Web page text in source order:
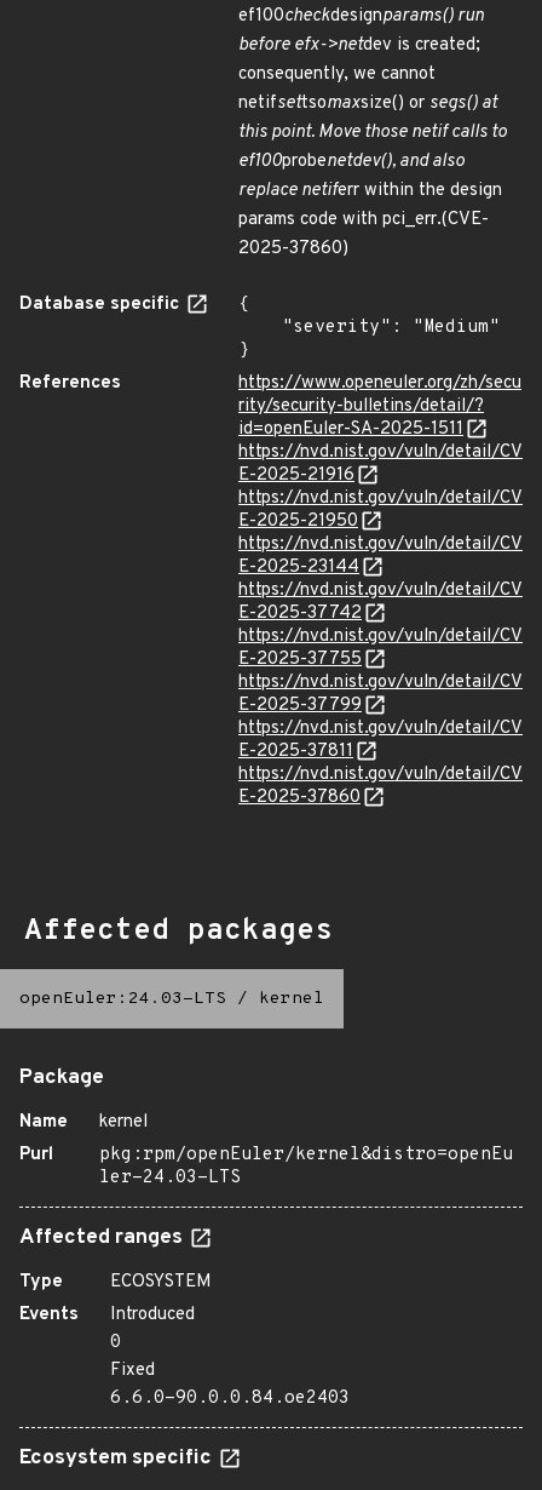
ef100checkdesignparams() run
before efx->netdev is created;
consequently, we cannot
netifsettsomaxsize() or segs() at
this point. Move those netif calls to
ef100probenetdev(), and also
replace netiferr within the design
params code with pci_err.(CVE-
2025-37860)
Database specific
{
}
References
https://www.openeuler.org/zh/secu
rity/security-bulletins/detail/?
id=openEuler-SA-2025-1511
https://nvd.nist.gov/vuln/detail/CV
E-2025-21916
https://nvd.nist.gov/vuln/detail/CV
E-2025-21950
https://nvd.nist.gov/vuln/detail/CV
E-2025-23144
https://nvd.nist.gov/vuln/detail/CV
E-2025-37742
https://nvd.nist.gov/vuln/detail/CV
E-2025-37755
https://nvd.nist.gov/vuln/detail/CV
E-2025-37799
https://nvd.nist.gov/vuln/detail/CV
E-2025-37811
https://nvd.nist.gov/vuln/detail/CV
E-2025-37860
Affected packages
openEuler:24.03-LTS / kernel
Package
Name
kernel
Purl
pkg:rpm/openEuler/kernel&distro=openEu
ler-24.03-LTS
Affected ranges
Type
ECOSYSTEM
Events
Introduced
0
Fixed
6.6.0-90.0.0.84.oe2403
Ecosystem specific